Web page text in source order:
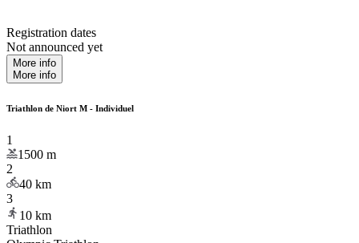
Registration dates
Not announced yet
More info
More info
Triathlon de Niort M - Individuel
1
1500 m
2
40 km
3
10 km
Triathlon